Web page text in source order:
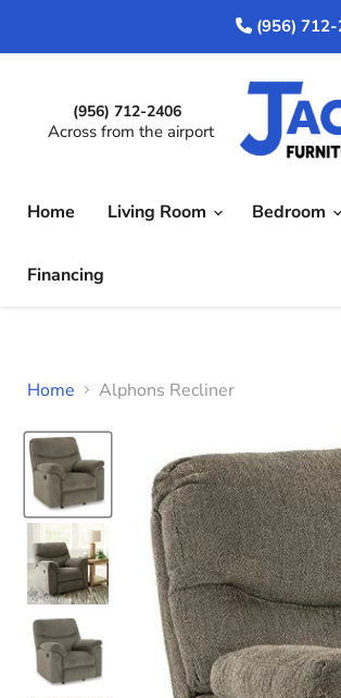
(956)
(956) 712-2406
Across from the airport
Home Living Room Bedroom
Financing
Home Alphons Recliner